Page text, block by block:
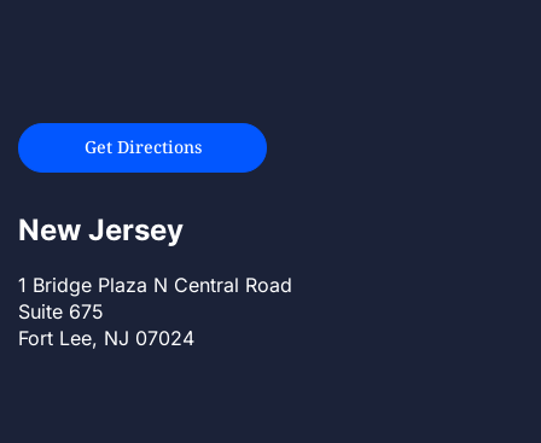
Get Directions
New Jersey
1 Bridge Plaza N Central Road
Suite 675
Fort Lee, NJ 07024